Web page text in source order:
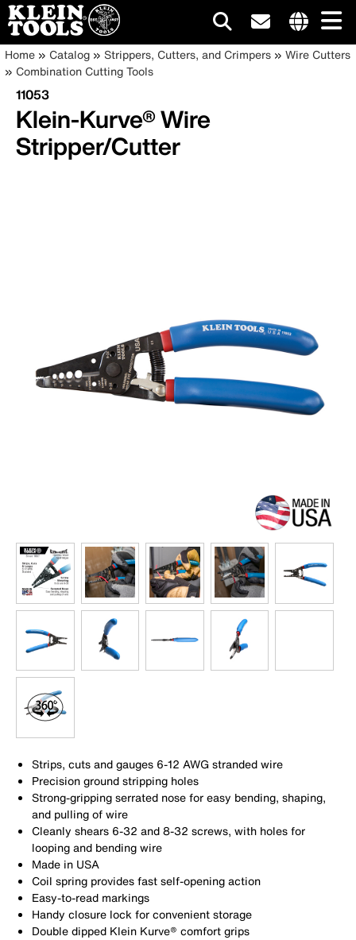
Skip
to
main
content
site
Main
navigation
Breadcrumb
Home Catalog Strippers, Cutters, and Crimpers
Wire Cutters
Combination Cutting Tools
11053
Klein-Kurve® Wire
Stripper/Cutter
Strips, cuts and gauges 6-12 AWG stranded wire
Precision ground stripping holes
Strong-gripping serrated nose for easy bending, shaping,
and pulling of wire
Cleanly shears 6-32 and 8-32 screws, with holes for
looping and bending wire
Made in USA
Coil spring provides fast self-opening action
Easy-to-read markings
Handy closure lock for convenient storage
Double dipped Klein Kurve® comfort grips